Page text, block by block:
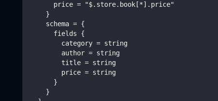
      price = "$.store.book[*].price"
    }
    schema = {
      fields {
        category = string
        author = string
        title = string
        price = string
      }
    }